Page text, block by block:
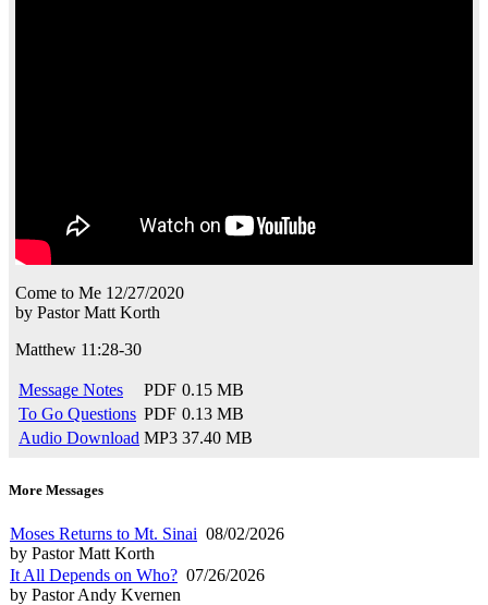
Come to Me 12/27/2020
by Pastor Matt Korth
Matthew 11:28-30
Message Notes PDF 0.15 MB
To Go Questions PDF 0.13 MB
Audio Download MP3 37.40 MB
More Messages
Moses Returns to Mt. Sinai 08/02/2026
by Pastor Matt Korth
It All Depends on Who? 07/26/2026
by Pastor Andy Kvernen